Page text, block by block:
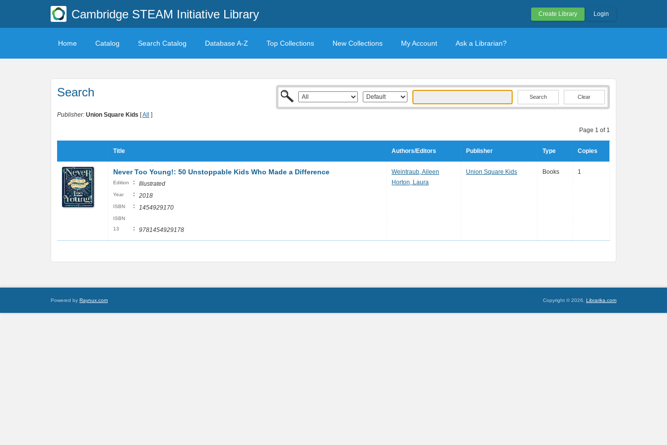
Cambridge STEAM Initiative Library Create Library Login
Home Catalog Search Catalog Database A-Z Top Collections New Collections My Account Ask a Librarian?
Search Clear
Publisher: Union Square Kids [All ]
Page 1 of 1
Title Authors/Editors Publisher Type Copies
Never Too Young!: 50 Unstoppable Kids Who Made a Difference
Edition : Illustrated
Year : 2018
ISBN : 1454929170
ISBN
13
: 9781454929178
Weintraub, Aileen
Horton, Laura
Union Square Kids Books 1
Powered by Raynux.com Copyright © 2026, Librarika.com